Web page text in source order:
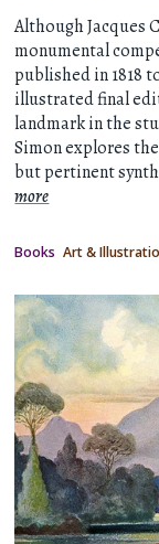
Although Jacques
monumental
published in 1818
illustrated final
landmark in the
Simon explores
but pertinent
more
Books Art &